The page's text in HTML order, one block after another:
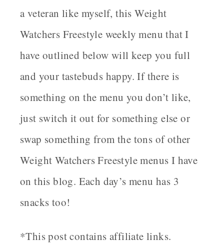
a veteran like myself, this Weight
Watchers Freestyle weekly menu that I
have outlined below will keep you full
and your tastebuds happy. If there is
something on the menu you don’t like,
just switch it out for something else or
swap something from the tons of other
Weight Watchers Freestyle menus I have
on this blog. Each day’s menu has 3
snacks too!
*This post contains affiliate links.